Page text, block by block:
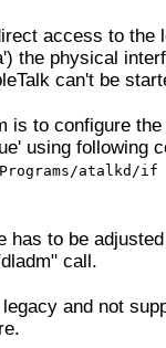
access to the
the physical
can't be
is to configure the
using following
Programs/atalkd/
has to be
call.
and not